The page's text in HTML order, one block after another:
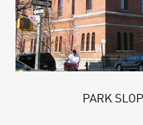
PARK